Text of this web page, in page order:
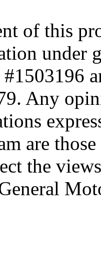
of this
under
Any
are
the